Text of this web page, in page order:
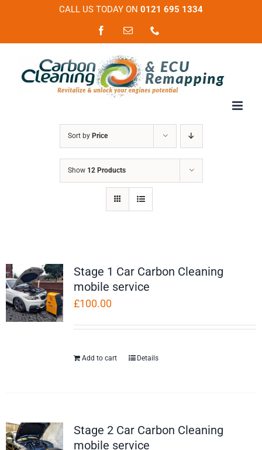
CALL US TODAY ON 0121 695 1334
FacebookEmail
Sort by Price
Show 12 Products
Stage 1 Car Carbon Cleaning
mobile service
£100.00
Add to cart Details
Stage 2 Car Carbon Cleaning
mobile service